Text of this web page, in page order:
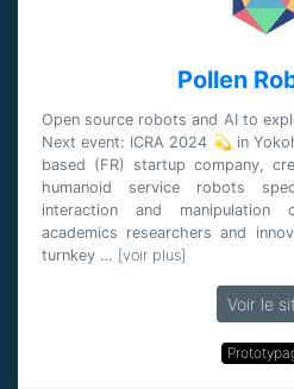
Pollen
Open source robots and AI to
Next event: ICRA 2024 💫 in
based (FR) startup company,
humanoid service robots
interaction and
academics researchers and
turnkey … [voir plus]
Voir le